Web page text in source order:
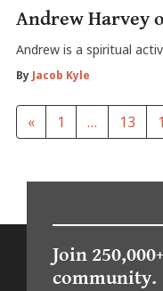
Andrew Harvey
Andrew is a spiritual
ByJacob Kyle
« 1 … 13
Join
community.